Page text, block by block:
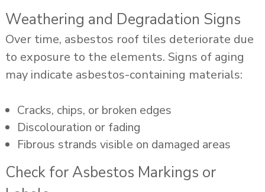
Weathering and Degradation Signs
Over time, asbestos roof tiles deteriorate due
to exposure to the elements. Signs of aging
may indicate asbestos-containing materials:
Cracks, chips, or broken edges
Discolouration or fading
Fibrous strands visible on damaged areas
Check for Asbestos Markings or